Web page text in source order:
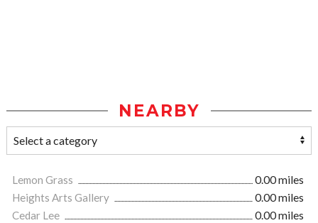
NEARBY
Lemon Grass
0.00 miles
Heights Arts Gallery
0.00 miles
Cedar Lee
0.00 miles